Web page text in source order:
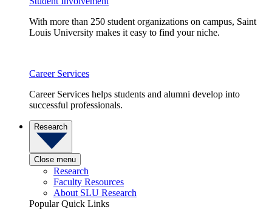
With more than 250 student organizations on campus, Saint
Louis University makes it easy to find your niche.
Career Services
Career Services helps students and alumni develop into
successful professionals.
Research
Close menu
Research
Faculty Resources
About SLU Research
Popular Quick Links